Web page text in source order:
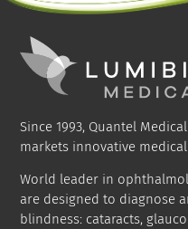
Since 1993, Quantel
markets innovative
World leader in
are designed to diagnose
blindness: cataracts,